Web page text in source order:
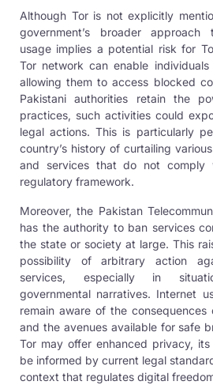
Although Tor is not explicitly
government’s broader
usage implies a potential risk for
Tor network can enable
allowing them to access blocked
Pakistani authorities retain the
practices, such activities could
legal actions. This is particularly
country’s history of curtailing
and services that do not comply
regulatory framework.
Moreover, the Pakistan
has the authority to ban services
the state or society at large. This
possibility of arbitrary action
services, especially in
governmental narratives. Internet
remain aware of the
and the avenues available for safe
Tor may offer enhanced privacy,
be informed by current legal
context that regulates digital